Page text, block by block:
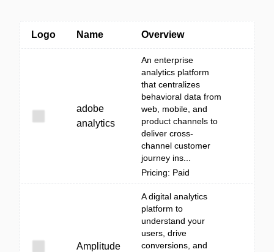
Logo Name Overview
adobe
analytics
An enterprise
analytics platform
that centralizes
behavioral data from
web, mobile, and
product channels to
deliver cross-
channel customer
journey ins...
Pricing: Paid
Amplitude
A digital analytics
platform to
understand your
users, drive
conversions, and